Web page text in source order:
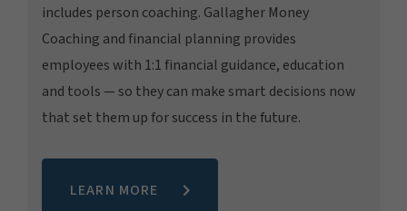
includes person coaching. Gallagher Money
Coaching and financial planning provides
employees with 1:1 financial guidance, education
and tools — so they can make smart decisions now
that set them up for success in the future.
LEARN MORE